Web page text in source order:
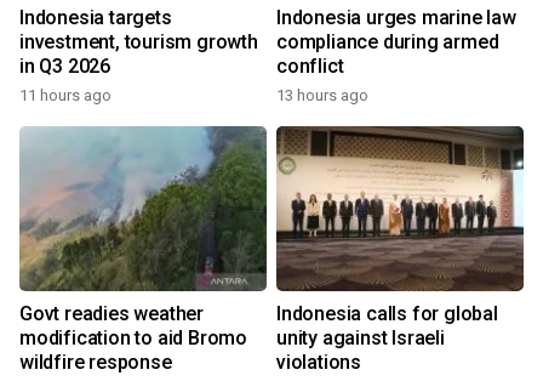
Indonesia targets
investment, tourism growth
in Q3 2026
11 hours ago
Indonesia urges marine law
compliance during armed
conflict
13 hours ago
Govt readies weather
modification to aid Bromo
wildfire response
Indonesia calls for global
unity against Israeli
violations